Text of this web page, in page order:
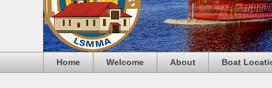
Home Welcome About Boat